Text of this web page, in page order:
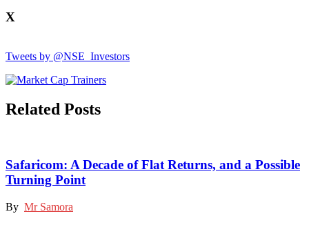
X
Tweets by @NSE_Investors
Related Posts
Safaricom: A Decade of Flat Returns, and a Possible
Turning Point
By Mr Samora